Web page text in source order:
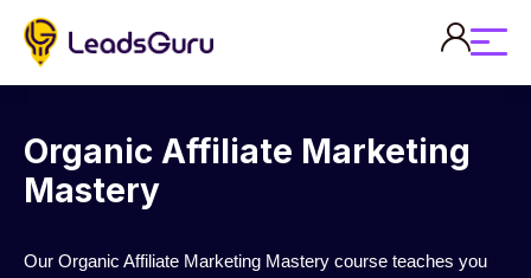
Organic Affiliate Marketing
Mastery
Our Organic Affiliate Marketing Mastery course teaches you